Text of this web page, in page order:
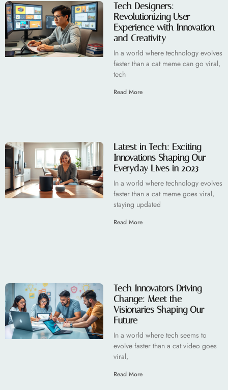
Tech Designers:
Revolutionizing User
Experience with Innovation
and Creativity
In a world where technology evolves
faster than a cat meme can go viral,
tech
Read More
Latest in Tech: Exciting
Innovations Shaping Our
Everyday Lives in 2023
In a world where technology evolves
faster than a cat meme goes viral,
staying updated
Read More
Tech Innovators Driving
Change: Meet the
Visionaries Shaping Our
Future
In a world where tech seems to
evolve faster than a cat video goes
viral,
Read More